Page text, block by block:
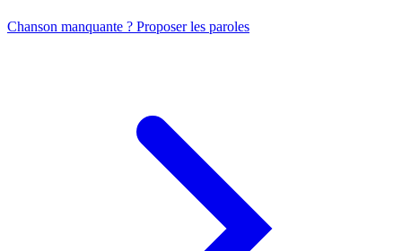
Chanson manquante ? Proposer les paroles